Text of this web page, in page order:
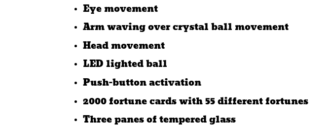
Eye movement
Arm waving over crystal ball movement
Head movement
LED lighted ball
Push-button activation
2000 fortune cards with 55 different fortunes
Three panes of tempered glass